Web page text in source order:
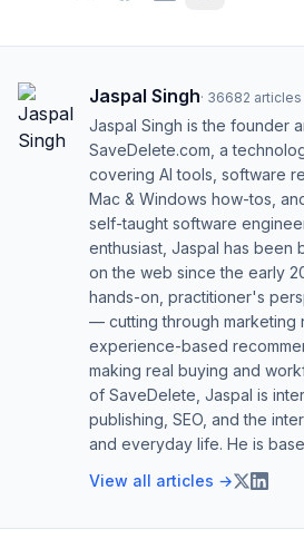
Jaspal Singh· 36682 articles
Jaspal Singh is the founder
SaveDelete.com, a
covering AI tools, software
Mac & Windows how-tos,
self-taught software
enthusiast, Jaspal has been
on the web since the early
hands-on, practitioner's
— cutting through marketing
experience-based
making real buying and
of SaveDelete, Jaspal is
publishing, SEO, and the
and everyday life. He is
View all articles →